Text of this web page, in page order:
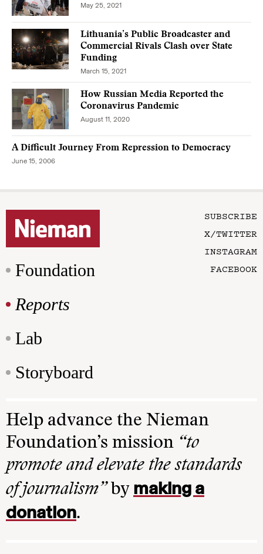
May 25, 2021
Lithuania’s Public Broadcaster and
Commercial Rivals Clash over State
Funding
March 15, 2021
How Russian Media Reported the
Coronavirus Pandemic
August 11, 2020
A Difficult Journey From Repression to Democracy
June 15, 2006
Foundation
Reports
Lab
Storyboard
SUBSCRIBE
X/TWITTER
INSTAGRAM
FACEBOOK
Help advance the Nieman
Foundation’s mission “to
promote and elevate the standards
of journalism”by making a
donation.